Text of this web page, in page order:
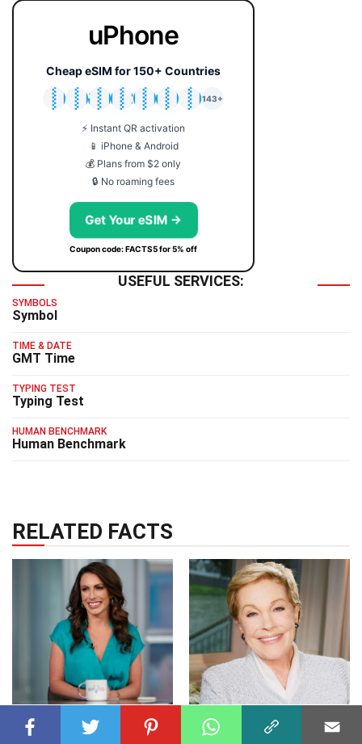
uPhone
Cheap eSIM for 150+ Countries
🇯🇵
🇹🇭
🇬🇧
🇺🇸
🇩🇪
🇦🇺
🇰🇷
143+
⚡ Instant QR activation
📱 iPhone & Android
💰 Plans from $2 only
🔒 No roaming fees
Get Your eSIM →
Coupon code: FACTS5 for 5% off
USEFUL SERVICES:
SYMBOLS
Symbol
TIME & DATE
GMT Time
TYPING TEST
Typing Test
HUMAN BENCHMARK
Human Benchmark
RELATED FACTS
CELEBRITY 08 Jul 2023 CELEBRITY 20 Jul 2023